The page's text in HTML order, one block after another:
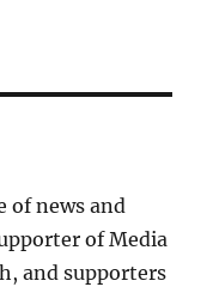
of news and
of Media
and supporters